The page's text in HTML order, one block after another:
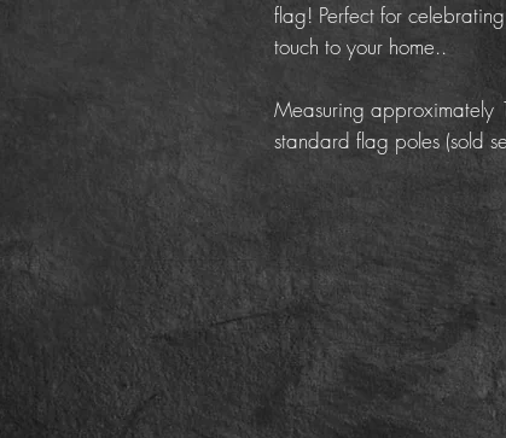
flag! Perfect for
touch to your home..
Measuring approximately
standard flag poles (sold